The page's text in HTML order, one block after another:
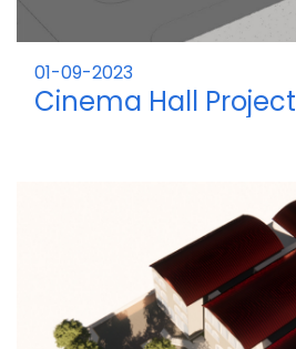
01-09-2023
Cinema Hall Project